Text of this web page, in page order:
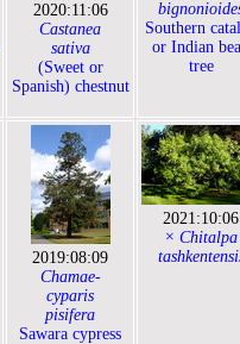
2020:11:06
Castanea
sativa
(Sweet or
Spanish) chestnut
Southern
or Indian
tree
2019:08:09
Chamae-
cyparis
pisifera
Sawara cypress
2021:10:06
× Chitalpa